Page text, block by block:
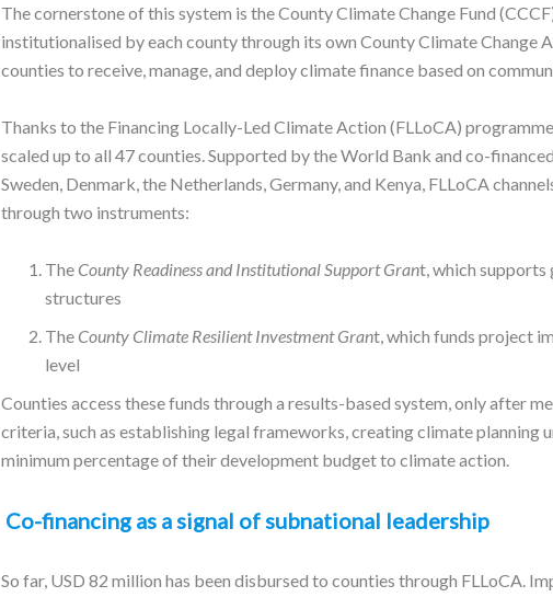
The cornerstone of this system is the County Climate Change Fund
institutionalised by each county through its own County Climate Change
counties to receive, manage, and deploy climate finance based on
Thanks to the Financing Locally-Led Climate Action (FLLoCA)
scaled up to all 47 counties. Supported by the World Bank and co-
Sweden, Denmark, the Netherlands, Germany, and Kenya, FLLoCA
through two instruments:
The County Readiness and Institutional Support Grant, which supports
structures
The County Climate Resilient Investment Grant, which funds project
level
Counties access these funds through a results-based system, only after
criteria, such as establishing legal frameworks, creating climate planning
minimum percentage of their development budget to climate action.
Co-financing as a signal of subnational leadership
So far, USD 82 million has been disbursed to counties through FLLoCA.